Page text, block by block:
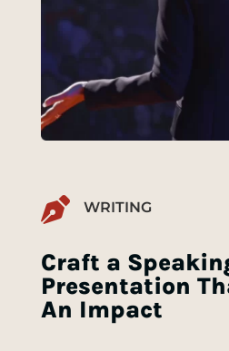
 WRITING
Craft a
Presentation
An Impact